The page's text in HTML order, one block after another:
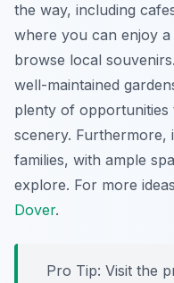
the way, including
where you can enjoy
browse local
well-maintained
plenty of opportunities
scenery. Furthermore,
families, with ample
explore. For more
Dover.
Pro Tip: Visit the